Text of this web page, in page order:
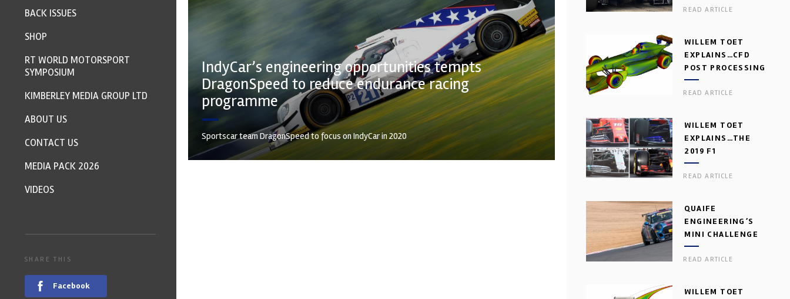
IndyCar’s engineering opportunities tempts
DragonSpeed to reduce endurance racing
programme
Sportscar team DragonSpeed to focus on IndyCar in 2020
READ ARTICLE
WILLEM TOET
EXPLAINS…CFD
POST PROCESSING
READ ARTICLE
WILLEM TOET
EXPLAINS…THE
2019 F1
AERODYNAMIC
DILEMMA
READ ARTICLE
QUAIFE
ENGINEERING’S
MINI CHALLENGE
GEARBOX
READ ARTICLE
WILLEM TOET
BACK ISSUES
SHOP
RT WORLD MOTORSPORT
SYMPOSIUM
KIMBERLEY MEDIA GROUP LTD
ABOUT US
CONTACT US
MEDIA PACK 2026
VIDEOS
SHARE THIS
Facebook